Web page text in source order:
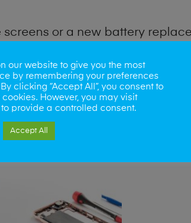
or a new battery
phone problems. Water
microphone, power button
professional phone repair
our website to give you the most
by remembering your preferences
clicking “Accept All”, you consent to
cookies. However, you may visit
provide a controlled consent.
Accept All